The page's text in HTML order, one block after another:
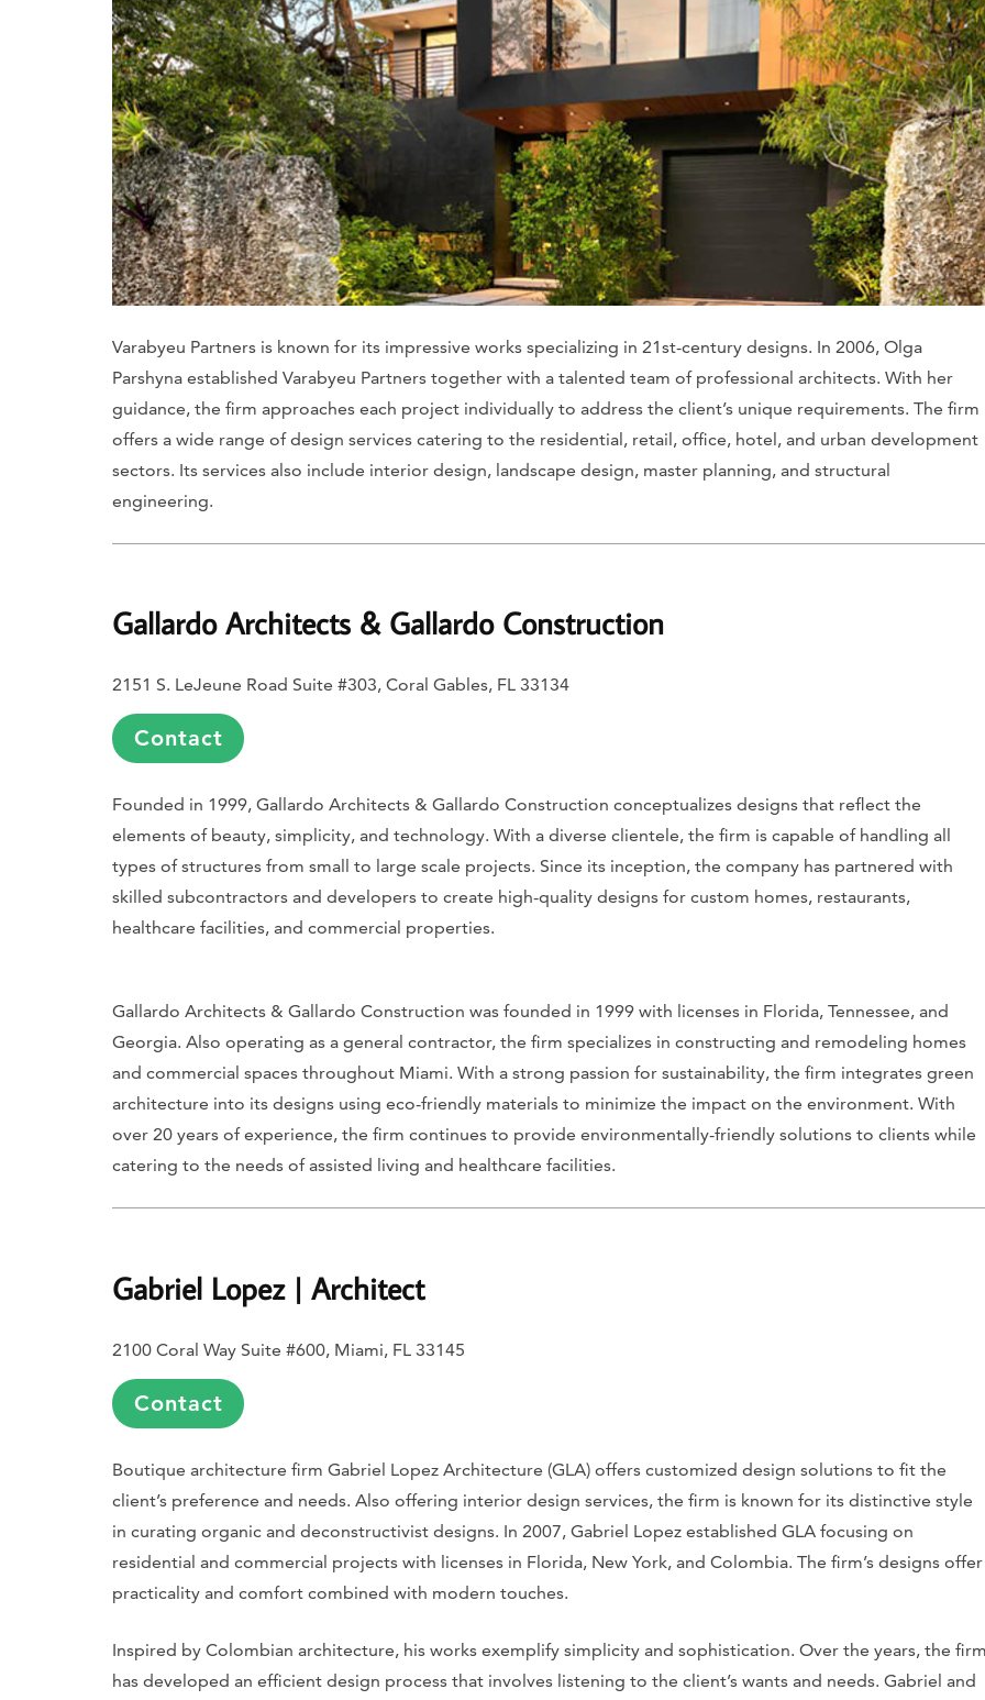
Varabyeu Partners is known for its impressive works specializing in 21st-century designs. In 2006, Olga
Parshyna established Varabyeu Partners together with a talented team of professional architects. With her
guidance, the firm approaches each project individually to address the client’s unique requirements. The firm
offers a wide range of design services catering to the residential, retail, office, hotel, and urban development
sectors. Its services also include interior design, landscape design, master planning, and structural
engineering.
Gallardo Architects & Gallardo Construction
2151 S. LeJeune Road Suite #303, Coral Gables, FL 33134
Contact
Founded in 1999, Gallardo Architects & Gallardo Construction conceptualizes designs that reflect the
elements of beauty, simplicity, and technology. With a diverse clientele, the firm is capable of handling all
types of structures from small to large scale projects. Since its inception, the company has partnered with
skilled subcontractors and developers to create high-quality designs for custom homes, restaurants,
healthcare facilities, and commercial properties.
Gallardo Architects & Gallardo Construction was founded in 1999 with licenses in Florida, Tennessee, and
Georgia. Also operating as a general contractor, the firm specializes in constructing and remodeling homes
and commercial spaces throughout Miami. With a strong passion for sustainability, the firm integrates green
architecture into its designs using eco-friendly materials to minimize the impact on the environment. With
over 20 years of experience, the firm continues to provide environmentally-friendly solutions to clients while
catering to the needs of assisted living and healthcare facilities.
Gabriel Lopez | Architect
2100 Coral Way Suite #600, Miami, FL 33145
Contact
Boutique architecture firm Gabriel Lopez Architecture (GLA) offers customized design solutions to fit the
client’s preference and needs. Also offering interior design services, the firm is known for its distinctive style
in curating organic and deconstructivist designs. In 2007, Gabriel Lopez established GLA focusing on
residential and commercial projects with licenses in Florida, New York, and Colombia. The firm’s designs offer
practicality and comfort combined with modern touches.
Inspired by Colombian architecture, his works exemplify simplicity and sophistication. Over the years, the
has developed an efficient design process that involves listening to the client’s wants and needs. Gabriel and